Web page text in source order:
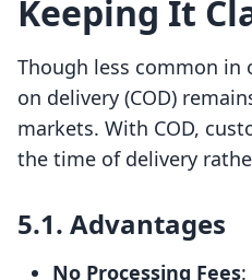
Keeping It
Though less common in
on delivery (COD)
markets. With COD,
the time of delivery
5.1. Advantages
No Processing Fees